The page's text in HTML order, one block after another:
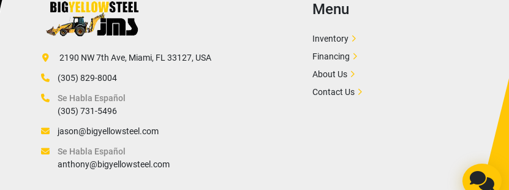
2190 NW 7th Ave, Miami, FL 33127, USA
(305) 829-8004
Se Habla Español
(305) 731-5496
jason@bigyellowsteel.com
Se Habla Español
anthony@bigyellowsteel.com
Menu
Inventory
Financing
About Us
Contact Us